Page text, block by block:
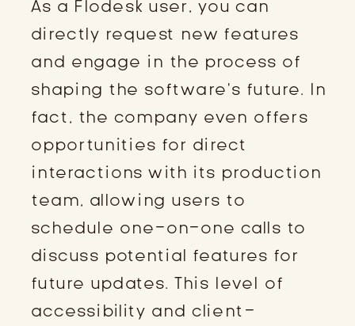
As a Flodesk user, you can
directly request new features
and engage in the process of
shaping the software’s future. In
fact, the company even offers
opportunities for direct
interactions with its production
team, allowing users to
schedule one-on-one calls to
discuss potential features for
future updates. This level of
accessibility and client-